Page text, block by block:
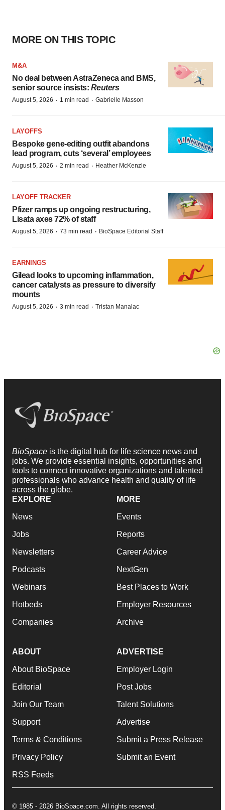
MORE ON THIS TOPIC
M&A
No deal between AstraZeneca and BMS,
senior source insists: Reuters
August 5, 2026 · 1 min read · Gabrielle Masson
LAYOFFS
Bespoke gene-editing outfit abandons
lead program, cuts ‘several’ employees
August 5, 2026 · 2 min read · Heather McKenzie
LAYOFF TRACKER
Pfizer ramps up ongoing restructuring,
Lisata axes 72% of staff
August 5, 2026 · 73 min read · BioSpace Editorial Staff
EARNINGS
Gilead looks to upcoming inflammation,
cancer catalysts as pressure to diversify
mounts
August 5, 2026 · 3 min read · Tristan Manalac
BioSpace is the digital hub for life science news and
jobs. We provide essential insights, opportunities and
tools to connect innovative organizations and talented
professionals who advance health and quality of life
across the globe.
EXPLORE
News
Jobs
Newsletters
Podcasts
Webinars
Hotbeds
Companies
MORE
Events
Reports
Career Advice
NextGen
Best Places to Work
Employer Resources
Archive
ABOUT
About BioSpace
Editorial
Join Our Team
Support
Terms & Conditions
Privacy Policy
RSS Feeds
ADVERTISE
Employer Login
Post Jobs
Talent Solutions
Advertise
Submit a Press Release
Submit an Event
© 1985 - 2026 BioSpace.com. All rights reserved.